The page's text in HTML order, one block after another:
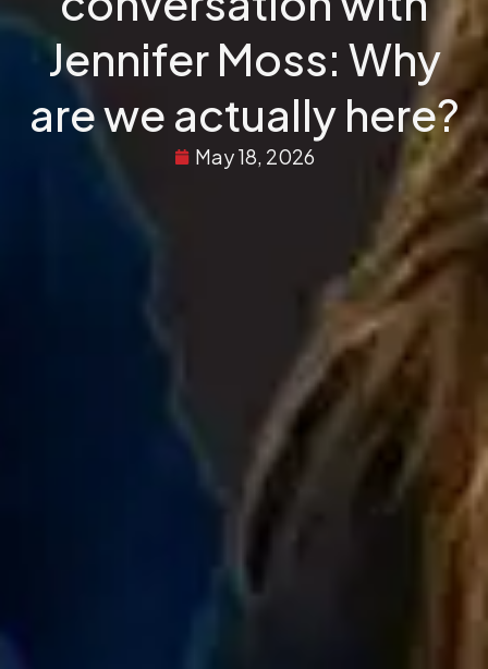
Jennifer Moss: Why
are we actually here?
May 18, 2026